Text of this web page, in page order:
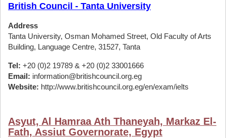
British Council - Tanta University
Address
Tanta University, Osman Mohamed Street, Old Faculty of Arts
Building, Language Centre, 31527, Tanta
Tel: +20 (0)2 19789 & +20 (0)2 33001666
Email: information@britishcouncil.org.eg
Website: http://www.britishcouncil.org.eg/en/exam/ielts
Asyut, Al Hamraa Ath Thaneyah, Markaz El-
Fath, Assiut Governorate, Egypt